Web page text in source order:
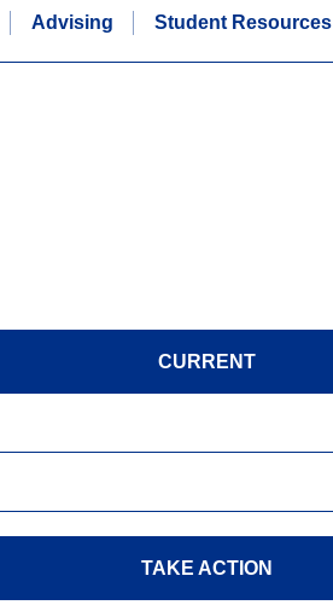
Advising Student Resources
CURRENT
TAKE ACTION